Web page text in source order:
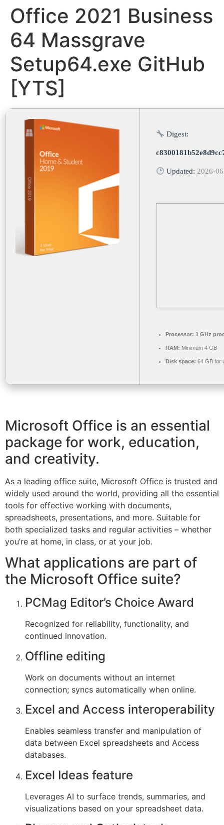
Office 2021 Business
64 Massgrave
Setup64.exe GitHub
[YTS]
Digest:
Updated: 2026-
Processor: 1 GHz
RAM: Minimum 4 GB
Disk space: 64 GB for
Microsoft Office is an essential
package for work, education,
and creativity.
As a leading office suite, Microsoft Office is trusted and
widely used around the world, providing all the essential
tools for effective working with documents,
spreadsheets, presentations, and more. Suitable for
both specialized tasks and regular activities – whether
you’re at home, in class, or at your job.
What applications are part of
the Microsoft Office suite?
PCMag Editor’s Choice Award
Recognized for reliability, functionality, and
continued innovation.
Offline editing
Work on documents without an internet
connection; syncs automatically when online.
Excel and Access interoperability
Enables seamless transfer and manipulation of
data between Excel spreadsheets and Access
databases.
Excel Ideas feature
Leverages AI to surface trends, summaries, and
visualizations based on your spreadsheet data.